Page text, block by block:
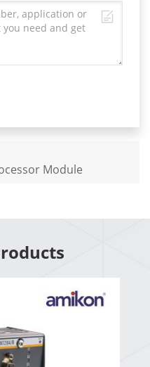
Module